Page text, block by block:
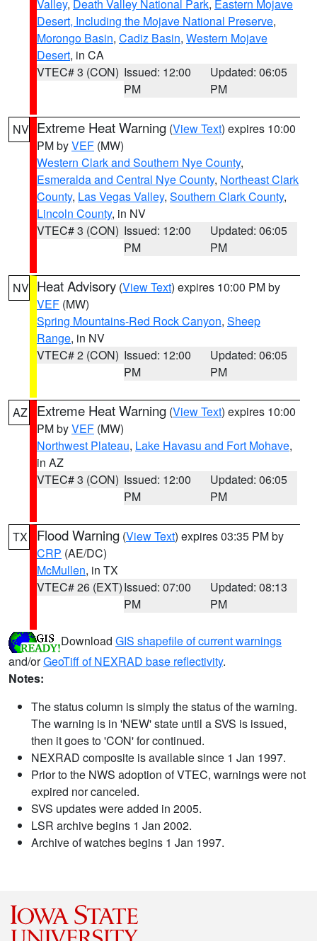
Valley, Death Valley National Park, Eastern Mojave
Desert, Including the Mojave National Preserve,
Morongo Basin, Cadiz Basin, Western Mojave
Desert, in CA
VTEC# 3 (CON) Issued: 12:00
PM
Updated: 06:05
PM
NV Extreme Heat Warning (View Text) expires 10:00
PM byVEF (MW)
Western Clark and Southern Nye County,
Esmeralda and Central Nye County, Northeast Clark
County, Las Vegas Valley, Southern Clark County,
Lincoln County, in NV
VTEC# 3 (CON) Issued: 12:00
PM
Updated: 06:05
PM
NV Heat Advisory (View Text) expires 10:00 PM by
VEF (MW)
Spring Mountains-Red Rock Canyon, Sheep
Range, in NV
VTEC# 2 (CON) Issued: 12:00
PM
Updated: 06:05
PM
AZ Extreme Heat Warning (View Text) expires 10:00
PM byVEF (MW)
Northwest Plateau, Lake Havasu and Fort Mohave,
in AZ
VTEC# 3 (CON) Issued: 12:00
PM
Updated: 06:05
PM
TX Flood Warning (View Text) expires 03:35 PM by
CRP (AE/DC)
McMullen, in TX
VTEC# 26 (EXT)Issued: 07:00
PM
Updated: 08:13
PM
Download GIS shapefile of current warnings
and/orGeoTiff of NEXRAD base reflectivity.
Notes:
The status column is simply the status of the warning.
The warning is in 'NEW' state until a SVS is issued,
then it goes to 'CON' for continued.
NEXRAD composite is available since 1 Jan 1997.
Prior to the NWS adoption of VTEC, warnings were not
expired nor canceled.
SVS updates were added in 2005.
LSR archive begins 1 Jan 2002.
Archive of watches begins 1 Jan 1997.